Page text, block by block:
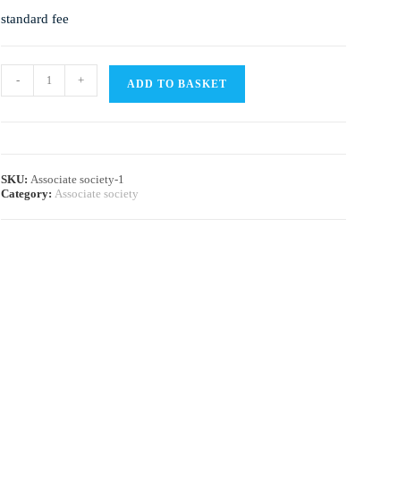
standard fee
- + ADD TO BASKET
SKU:Associate society-1
Category:Associate society